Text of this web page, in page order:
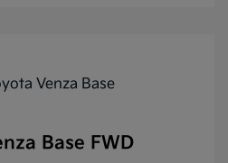
Base FWD